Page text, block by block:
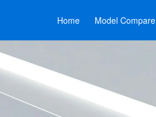
Home Model Compare